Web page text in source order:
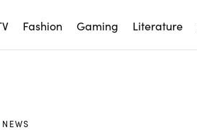
Fashion Gaming Literature
NEWS